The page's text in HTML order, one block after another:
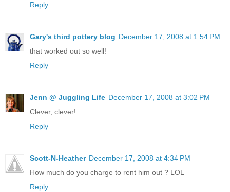
Reply
Gary's third pottery blog December 17, 2008 at 1:54 PM
that worked out so well!
Reply
Jenn @ Juggling Life December 17, 2008 at 3:02 PM
Clever, clever!
Reply
Scott-N-Heather December 17, 2008 at 4:34 PM
How much do you charge to rent him out ? LOL
Reply